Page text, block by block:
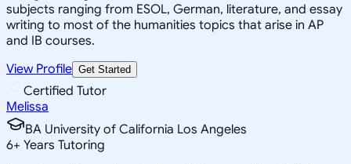
subjects ranging from ESOL, German, literature, and essay
writing to most of the humanities topics that arise in AP
and IB courses.
View Profile Get Started
Certified Tutor
Melissa
BA University of California Los Angeles
6+ Years Tutoring